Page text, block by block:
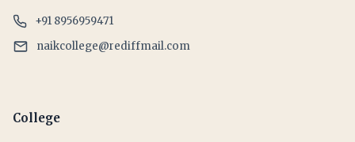
+91 8956959471
naikcollege@rediffmail.com
College